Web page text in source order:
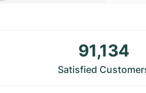
91,134
Satisfied